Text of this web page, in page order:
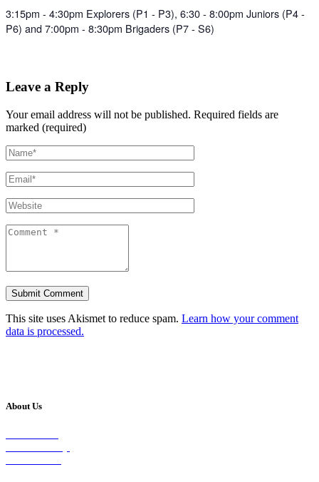
3:15pm - 4:30pm Explorers (P1 - P3), 6:30 - 8:00pm Juniors (P4 -
P6) and 7:00pm - 8:30pm Brigaders (P7 - S6)
Leave a Reply
Your email address will not be published. Required fields are
marked (required)
This site uses Akismet to reduce spam. Learn how your comment
data is processed.
About Us